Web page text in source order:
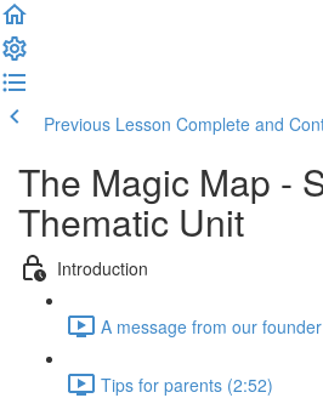
Previous Lesson Complete and
The Magic Map -
Thematic Unit
Introduction
A message from our
Tips for parents (2:52)